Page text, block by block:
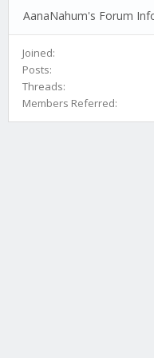
AanaNahum's Forum
Joined:
Posts:
Threads:
Members Referred: